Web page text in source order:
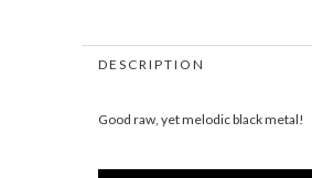
DESCRIPTION
Good raw, yet melodic black metal!